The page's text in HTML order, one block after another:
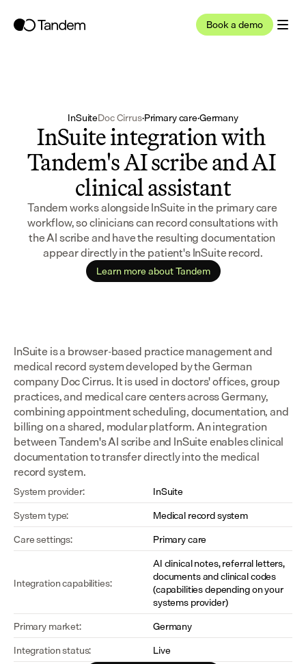
Book a demo
InSuiteDoc Cirrus·Primary care·Germany
InSuite integration with
Tandem's AI scribe and AI
clinical assistant
Tandem works alongside InSuite in the primary care
workflow, so clinicians can record consultations with
the AI scribe and have the resulting documentation
appear directly in the patient's InSuite record.
Learn more about Tandem
InSuite is a browser-based practice management and
medical record system developed by the German
company Doc Cirrus. It is used in doctors' offices, group
practices, and medical care centers across Germany,
combining appointment scheduling, documentation, and
billing on a shared, modular platform. An integration
between Tandem's AI scribe and InSuite enables clinical
documentation to transfer directly into the medical
record system.
System provider:
InSuite
System type:
Medical record system
Care settings:
Primary care
Integration capabilities:
AI clinical notes, referral letters,
documents and clinical codes
(capabilities depending on your
systems provider)
Primary market:
Germany
Integration status:
Live